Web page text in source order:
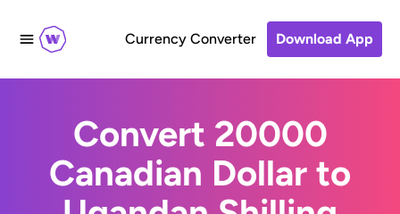
Currency Converter Download App
Convert 20000
Canadian Dollar to